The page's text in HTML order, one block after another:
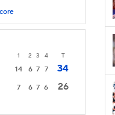
1 2 3 4 T
14 6 7 7
34
7 6 7 6 26